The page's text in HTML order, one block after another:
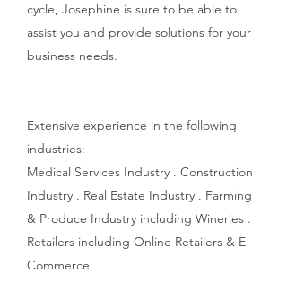
cycle, Josephine is sure to be able to
assist you and provide solutions for your
business needs.
​Extensive experience in the following
industries:
Medical Services Industry . Construction
Industry . Real Estate Industry . Farming
& Produce Industry including Wineries .
Retailers including Online Retailers & E-
Commerce